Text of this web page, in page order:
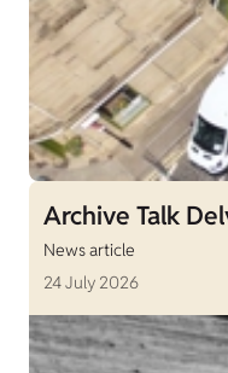
Archive Talk
News article
24 July 2026